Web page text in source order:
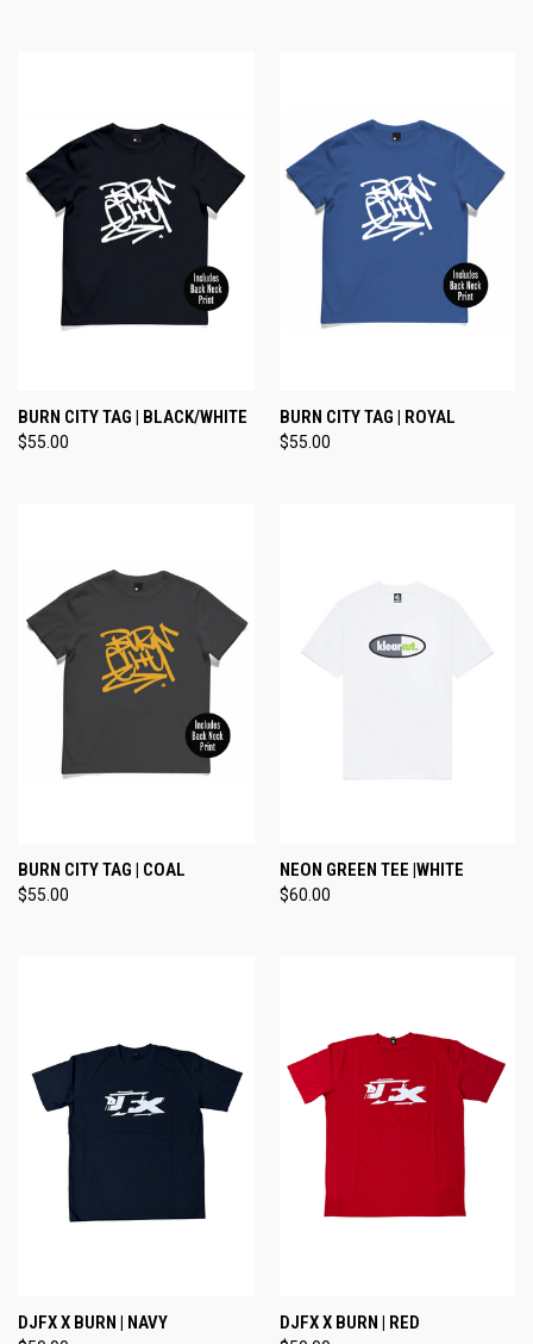
BURN CITY TAG | BLACK/WHITE
$55.00
BURN CITY TAG | ROYAL
$55.00
BURN CITY TAG | COAL
$55.00
NEON GREEN TEE |WHITE
$60.00
DJFX X BURN | NAVY DJFX X BURN | RED